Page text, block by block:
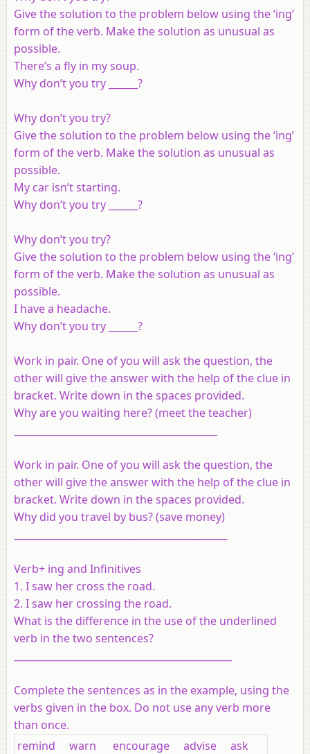
Give the solution to the problem below using the ‘ing’
form of the verb. Make the solution as unusual as
possible.
There’s a fly in my soup.
Why don’t you try ______?
Why don’t you try?
Give the solution to the problem below using the ‘ing’
form of the verb. Make the solution as unusual as
possible.
My car isn’t starting.
Why don’t you try ______?
Why don’t you try?
Give the solution to the problem below using the ‘ing’
form of the verb. Make the solution as unusual as
possible.
I have a headache.
Why don’t you try ______?
Work in pair. One of you will ask the question, the
other will give the answer with the help of the clue in
bracket. Write down in the spaces provided.
Why are you waiting here? (meet the teacher)
Work in pair. One of you will ask the question, the
other will give the answer with the help of the clue in
bracket. Write down in the spaces provided.
Why did you travel by bus? (save money)
Verb+ ing and Infinitives
1. I saw her cross the road.
2. I saw her crossing the road.
What is the difference in the use of the underlined
verb in the two sentences?
Complete the sentences as in the example, using the
verbs given in the box. Do not use any verb more
than once.
remind warn encourage advise ask